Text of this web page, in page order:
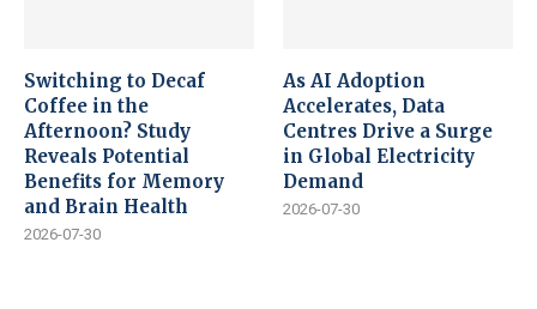
Switching to Decaf
Coffee in the
Afternoon? Study
Reveals Potential
Benefits for Memory
and Brain Health
2026-07-30
As AI Adoption
Accelerates, Data
Centres Drive a Surge
in Global Electricity
Demand
2026-07-30